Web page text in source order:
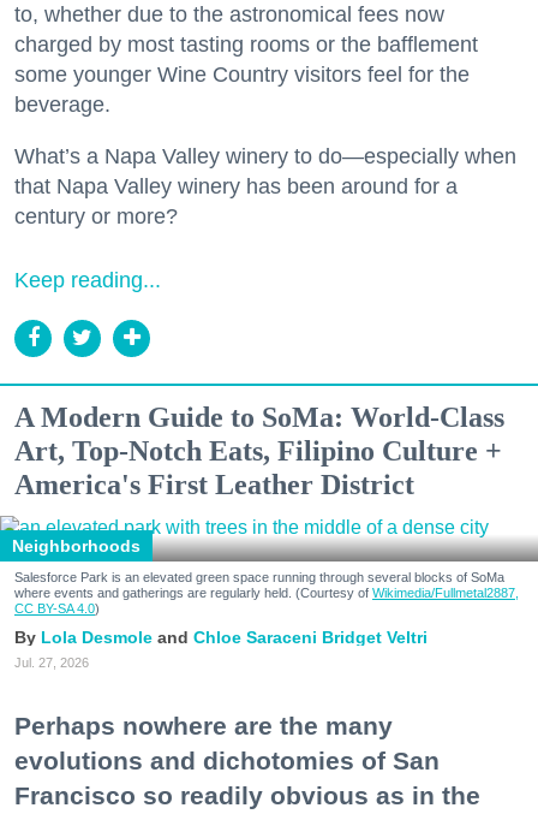
to, whether due to the astronomical fees now
charged by most tasting rooms or the bafflement
some younger Wine Country visitors feel for the
beverage.
What’s a Napa Valley winery to do—especially when
that Napa Valley winery has been around for a
century or more?
Keep reading...
A Modern Guide to SoMa: World-Class
Art, Top-Notch Eats, Filipino Culture +
America's First Leather District
Neighborhoods
Salesforce Park is an elevated green space running through several blocks of SoMa
where events and gatherings are regularly held. (Courtesy of Wikimedia/Fullmetal2887,
CC BY-SA 4.0)
Lola Desmole Chloe Saraceni Bridget Veltri
Jul. 27, 2026
Perhaps nowhere are the many
evolutions and dichotomies of San
Francisco so readily obvious as in the